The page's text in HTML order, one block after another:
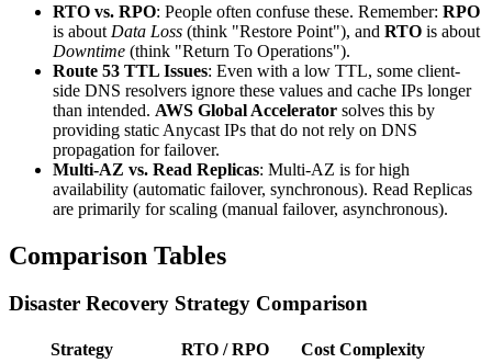
RTO vs. RPO: People often confuse these. Remember: RPO
is about Data Loss (think "Restore Point"), and RTO is about
Downtime (think "Return To Operations").
Route 53 TTL Issues: Even with a low TTL, some client-
side DNS resolvers ignore these values and cache IPs longer
than intended. AWS Global Accelerator solves this by
providing static Anycast IPs that do not rely on DNS
propagation for failover.
Multi-AZ vs. Read Replicas: Multi-AZ is for high
availability (automatic failover, synchronous). Read Replicas
are primarily for scaling (manual failover, asynchronous).
Comparison Tables
Disaster Recovery Strategy Comparison
Strategy RTO / RPO Cost Complexity